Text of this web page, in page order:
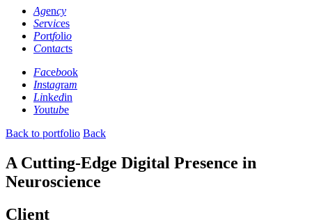
Agency
Services
Portfolio
Contacts
Facebook
Instagram
Linkedin
Youtube
Back to portfolio Back
A Cutting-Edge Digital Presence in
Neuroscience
Client